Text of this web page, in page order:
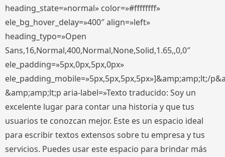
heading_state=»normal» color=»#ffffffff»
ele_bg_hover_delay=»400″ align=»left»
heading_typo=»Open
Sans,16,Normal,400,Normal,None,Solid,1.65,,0,0″
ele_padding=»5px,0px,5px,0px»
ele_padding_mobile=»5px,5px,5px,5px»]&amp;amp;lt;/
&amp;amp;lt;p aria-label=»Texto traducido: Soy un
excelente lugar para contar una historia y que tus
usuarios te conozcan mejor. Este es un espacio ideal
para escribir textos extensos sobre tu empresa y tus
servicios. Puedes usar este espacio para brindar más